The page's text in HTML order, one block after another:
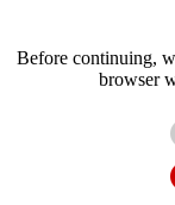
Before continuing,
browser